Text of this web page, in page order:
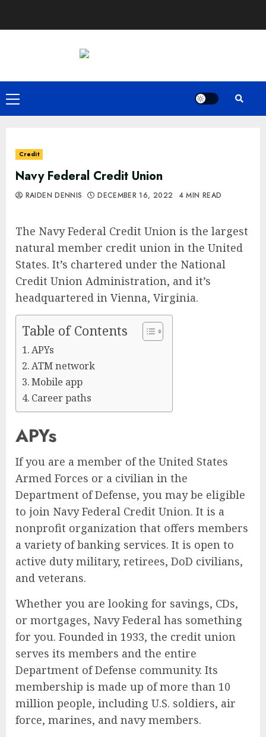
Primary
Menu
Credit
Navy Federal Credit Union
RAIDEN DENNIS DECEMBER 16, 2022 4 MIN READ
The Navy Federal Credit Union is the largest
natural member credit union in the United
States. It’s chartered under the National
Credit Union Administration, and it’s
headquartered in Vienna, Virginia.
Table of Contents
APYs
ATM network
Mobile app
Career paths
APYs
If you are a member of the United States
Armed Forces or a civilian in the
Department of Defense, you may be eligible
to join Navy Federal Credit Union. It is a
nonprofit organization that offers members
a variety of banking services. It is open to
active duty military, retirees, DoD civilians,
and veterans.
Whether you are looking for savings, CDs,
or mortgages, Navy Federal has something
for you. Founded in 1933, the credit union
serves its members and the entire
Department of Defense community. Its
membership is made up of more than 10
million people, including U.S. soldiers, air
force, marines, and navy members.